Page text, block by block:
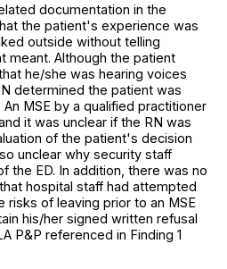
documentation in the
the patient's experience was
outside without telling
meant. Although the patient
he/she was hearing voices
determined the patient was
MSE by a qualified practitioner
it was unclear if the RN was
of the patient's decision
unclear why security staff
the ED. In addition, there was no
hospital staff had attempted
risks of leaving prior to an MSE
his/her signed written refusal
P&P referenced in Finding 1